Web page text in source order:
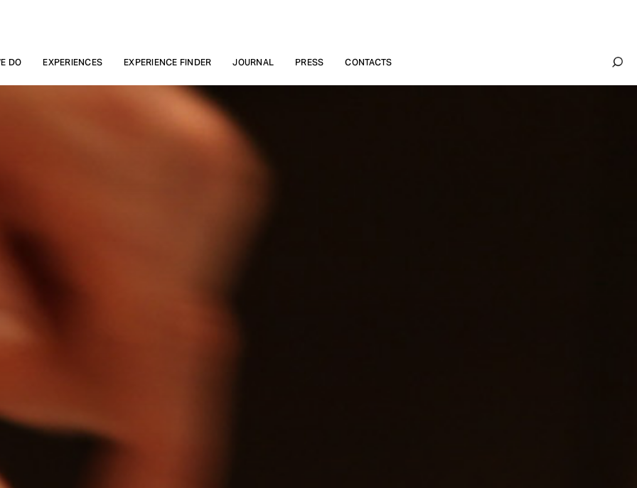
DO EXPERIENCES EXPERIENCE FINDER JOURNAL PRESS CONTACTS